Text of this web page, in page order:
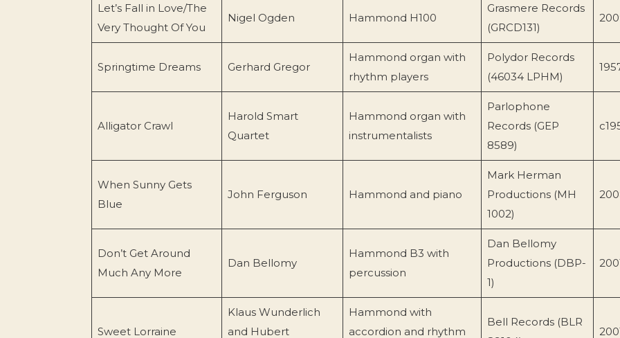
Let’s Fall in Love/The
Very Thought Of You
Nigel Ogden Hammond H100
Grasmere Records
(GRCD131)
Springtime Dreams Gerhard Gregor
Hammond organ with
rhythm players
Polydor Records
(46034 LPHM)
Alligator Crawl
Harold Smart
Quartet
Hammond organ with
instrumentalists
Parlophone
Records (GEP
8589)
When Sunny Gets
Blue
John Ferguson Hammond and piano
Mark Herman
Productions (MH
1002)
Don’t Get Around
Much Any More
Dan Bellomy
Hammond B3 with
percussion
Dan Bellomy
Productions (DBP-
1)
Sweet Lorraine
Klaus Wunderlich
and Hubert
Hammond with
accordion and rhythm
Bell Records (BLR